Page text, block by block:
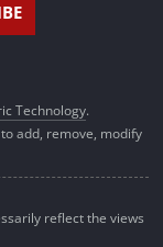
Technology.
add, remove, modify
reflect the views